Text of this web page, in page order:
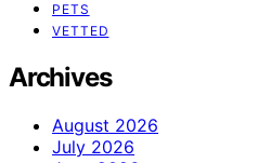
PETS
VETTED
Archives
August 2026
July 2026